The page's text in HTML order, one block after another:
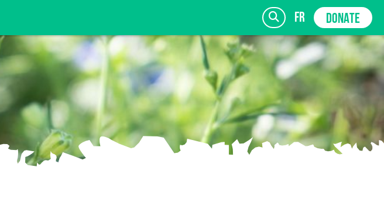
fr DONATE
SIGN UP